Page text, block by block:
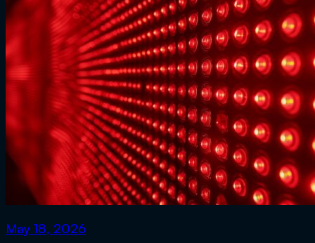
May 18, 2026